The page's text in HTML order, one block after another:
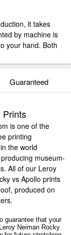
it takes
by machine is
your hand. Both
Guaranteed
Prints
is one of the
printing
the world
museum-
All of our Leroy
vs Apollo prints
produced on
guarantee that your
Neiman Rocky